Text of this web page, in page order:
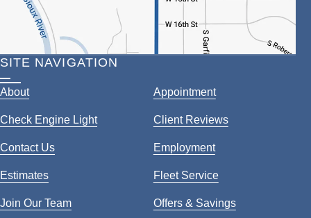
SITE NAVIGATION
About Appointment
Check Engine Light Client Reviews
Contact Us Employment
Estimates Fleet Service
Join Our Team Offers & Savings